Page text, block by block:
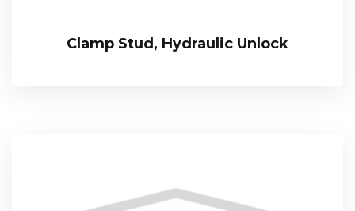
Clamp Stud, Hydraulic Unlock